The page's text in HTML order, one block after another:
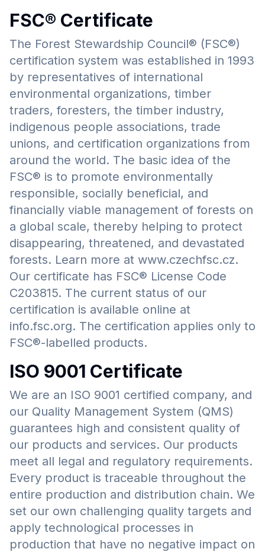
FSC® Certificate
The Forest Stewardship Council® (FSC®)
certification system was established in 1993
by representatives of international
environmental organizations, timber
traders, foresters, the timber industry,
indigenous people associations, trade
unions, and certification organizations from
around the world. The basic idea of the
FSC® is to promote environmentally
responsible, socially beneficial, and
financially viable management of forests on
a global scale, thereby helping to protect
disappearing, threatened, and devastated
forests. Learn more at www.czechfsc.cz.
Our certificate has FSC® License Code
C203815. The current status of our
certification is available online at
info.fsc.org. The certification applies only to
FSC®-labelled products.
ISO 9001 Certificate
We are an ISO 9001 certified company, and
our Quality Management System (QMS)
guarantees high and consistent quality of
our products and services. Our products
meet all legal and regulatory requirements.
Every product is traceable throughout the
entire production and distribution chain. We
set our own challenging quality targets and
apply technological processes in
production that have no negative impact on